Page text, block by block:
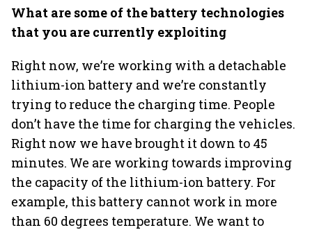
What are some of the battery technologies
that you are currently exploiting
Right now, we’re working with a detachable
lithium-ion battery and we’re constantly
trying to reduce the charging time. People
don’t have the time for charging the vehicles.
Right now we have brought it down to 45
minutes. We are working towards improving
the capacity of the lithium-ion battery. For
example, this battery cannot work in more
than 60 degrees temperature. We want to